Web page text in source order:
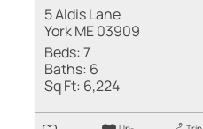
5 Aldis Lane
York ME 03909
Beds:7
Baths: 6
Sq Ft: 6,224